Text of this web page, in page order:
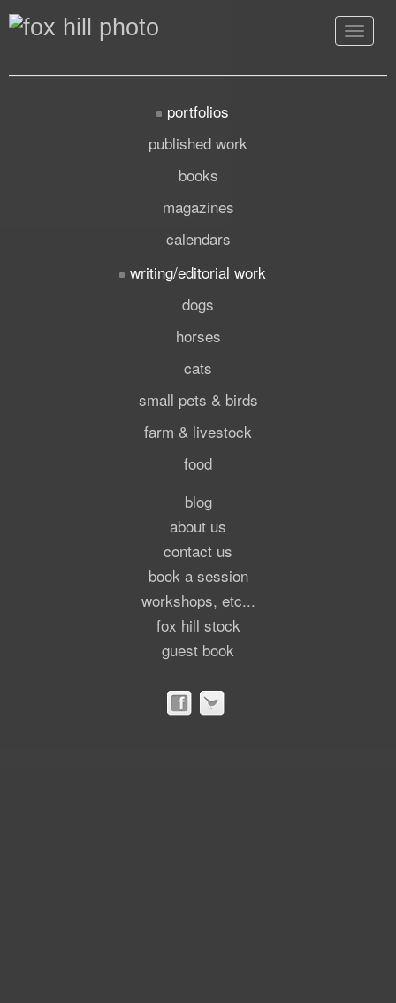
Toggle
portfolios
published work
books
magazines
calendars
writing/editorial work
dogs
horses
cats
small pets & birds
farm & livestock
food
blog
about us
contact us
book a session
workshops, etc...
fox hill stock
guest book